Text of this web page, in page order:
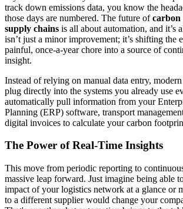
track down emissions data, you know the
those days are numbered. The future ofcarbon
supply chains is all about automation, and it’s
isn’t just a minor improvement; it’s shifting the
painful, once-a-year chore into a source of
insight.
Instead of relying on manual data entry,
plug directly into the systems you already use
automatically pull information from your
Planning (ERP) software, transport
digital invoices to calculate your carbon
The Power of Real-Time Insights
This move from periodic reporting to
massive leap forward. Just imagine being able
impact of your logistics network at a glance or
to a different supplier would change your